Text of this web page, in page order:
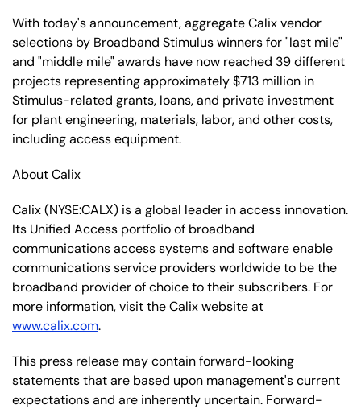
With today's announcement, aggregate Calix vendor
selections by Broadband Stimulus winners for "last mile"
and "middle mile" awards have now reached 39 different
projects representing approximately $713 million in
Stimulus-related grants, loans, and private investment
for plant engineering, materials, labor, and other costs,
including access equipment.
About Calix
Calix (NYSE:CALX) is a global leader in access innovation.
Its Unified Access portfolio of broadband
communications access systems and software enable
communications service providers worldwide to be the
broadband provider of choice to their subscribers. For
more information, visit the Calix website at
www.calix.com.
This press release may contain forward-looking
statements that are based upon management's current
expectations and are inherently uncertain. Forward-